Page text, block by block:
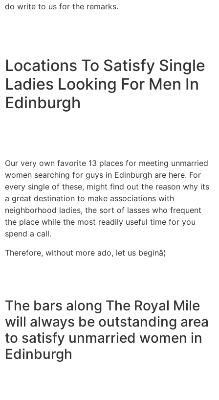
do write to us for the remarks.
Locations To Satisfy Single
Ladies Looking For Men In
Edinburgh
Our very own favorite 13 places for meeting unmarried
women searching for guys in Edinburgh are here. For
every single of these, might find out the reason why its
a great destination to make associations with
neighborhood ladies, the sort of lasses who frequent
the place while the most readily useful time for you
spend a call.
Therefore, without more ado, let us beginâ¦
The bars along The Royal Mile
will always be outstanding area
to satisfy unmarried women in
Edinburgh